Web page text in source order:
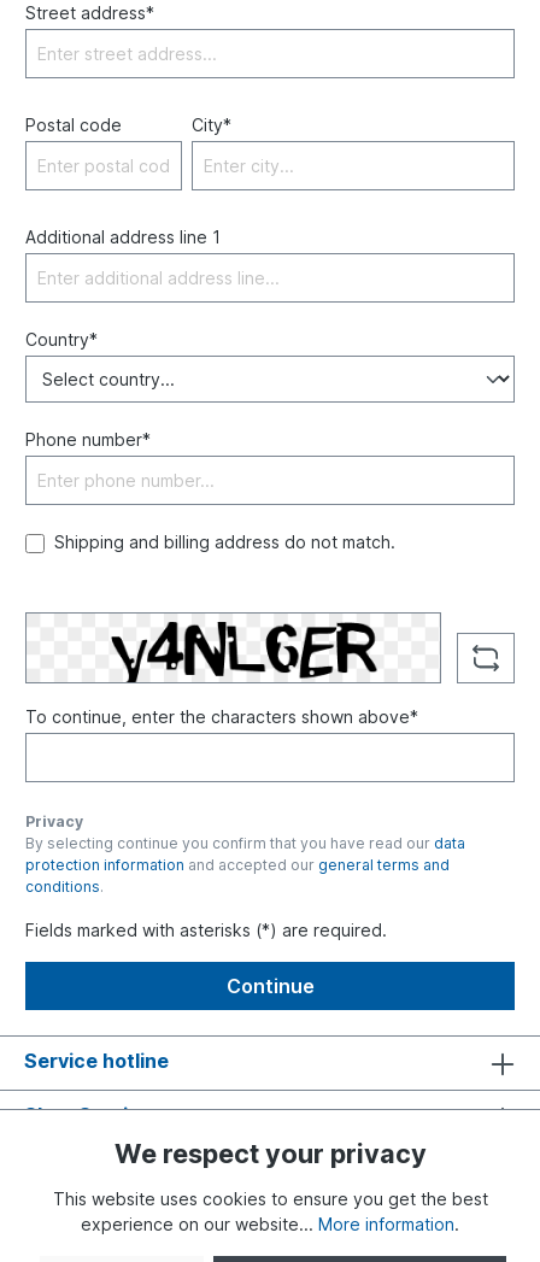
Street address*
Postal code City*
Additional address line 1
Country*
Phone number*
Shipping and billing address do not match.
To continue, enter the characters shown above*
Privacy
By selecting continue you confirm that you have read our data
protection information and accepted our general terms and
conditions.
Fields marked with asterisks (*) are required.
Continue
Service hotline
Shop Service
Information
We respect your privacy
This website uses cookies to ensure you get the best
experience on our website... More information.